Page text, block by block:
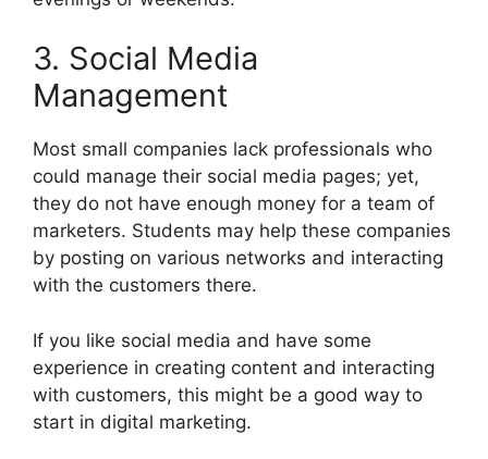
3. Social Media
Management
Most small companies lack professionals who
could manage their social media pages; yet,
they do not have enough money for a team of
marketers. Students may help these companies
by posting on various networks and interacting
with the customers there.
If you like social media and have some
experience in creating content and interacting
with customers, this might be a good way to
start in digital marketing.